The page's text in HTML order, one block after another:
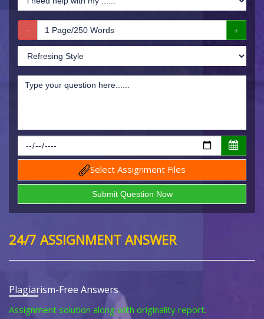
Select Assignment Files
24/7 ASSIGNMENT ANSWER
Plagiarism-Free Answers
Assignment solution along with originality report.